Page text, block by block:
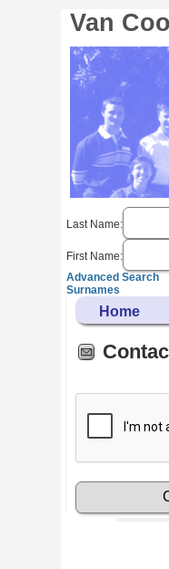
Van
Last Name:
First Name:
Advanced Search
Surnames
Home